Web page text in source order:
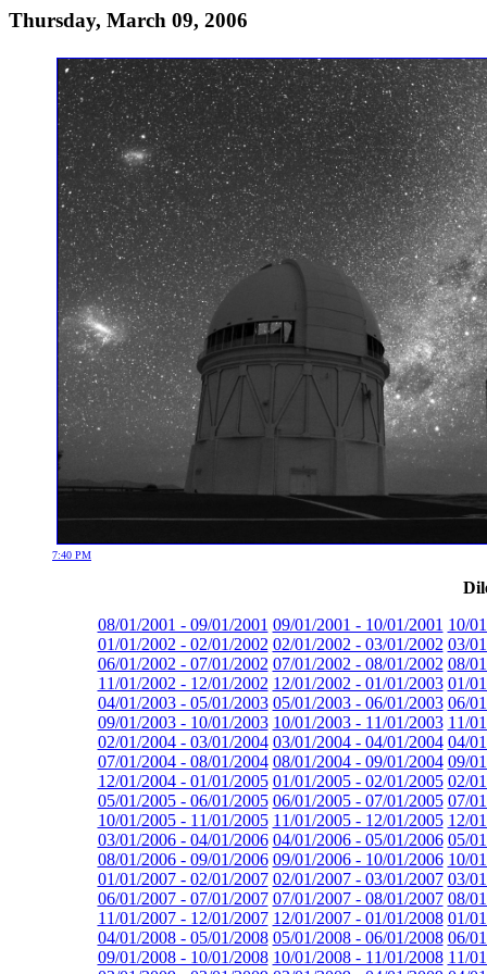
Thursday, March 09, 2006
7:40 PM
08/01/2001 - 09/01/2001 09/01/2001 - 10/01/2001 10/
01/01/2002 - 02/01/2002 02/01/2002 - 03/01/2002 03/
06/01/2002 - 07/01/2002 07/01/2002 - 08/01/2002 08/
11/01/2002 - 12/01/2002 12/01/2002 - 01/01/2003 01/
04/01/2003 - 05/01/2003 05/01/2003 - 06/01/2003 06/
09/01/2003 - 10/01/2003 10/01/2003 - 11/01/2003 11/
02/01/2004 - 03/01/2004 03/01/2004 - 04/01/2004 04/
07/01/2004 - 08/01/2004 08/01/2004 - 09/01/2004 09/
12/01/2004 - 01/01/2005 01/01/2005 - 02/01/2005 02/
05/01/2005 - 06/01/2005 06/01/2005 - 07/01/2005 07/
10/01/2005 - 11/01/2005 11/01/2005 - 12/01/2005 12/
03/01/2006 - 04/01/2006 04/01/2006 - 05/01/2006 05/
08/01/2006 - 09/01/2006 09/01/2006 - 10/01/2006 10/
01/01/2007 - 02/01/2007 02/01/2007 - 03/01/2007 03/
06/01/2007 - 07/01/2007 07/01/2007 - 08/01/2007 08/
11/01/2007 - 12/01/2007 12/01/2007 - 01/01/2008 01/
04/01/2008 - 05/01/2008 05/01/2008 - 06/01/2008 06/
09/01/2008 - 10/01/2008 10/01/2008 - 11/01/2008 11/